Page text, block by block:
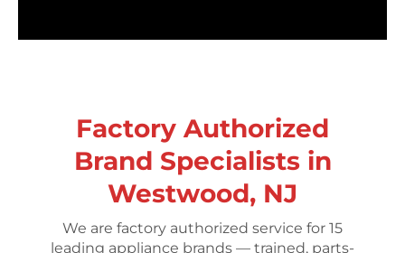
Factory Authorized
Brand Specialists in
Westwood, NJ
We are factory authorized service for 15
leading appliance brands — trained, parts-